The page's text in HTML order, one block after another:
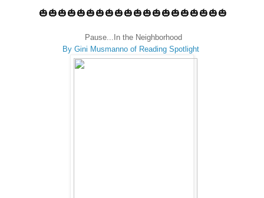
🎃🎃🎃🎃🎃🎃🎃🎃🎃🎃🎃🎃🎃🎃🎃🎃🎃🎃🎃🎃
Pause...In the Neighborhood
By Gini Musmanno of Reading Spotlight